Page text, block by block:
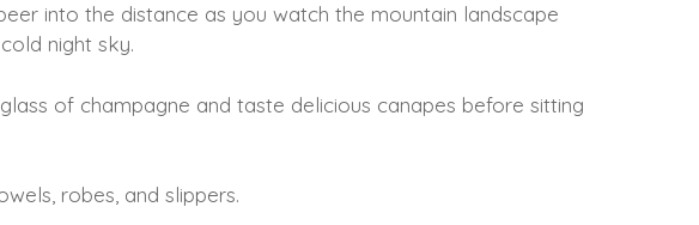
into the distance as you watch the mountain landscape
night sky.
of champagne and taste delicious canapes before sitting
robes, and slippers.